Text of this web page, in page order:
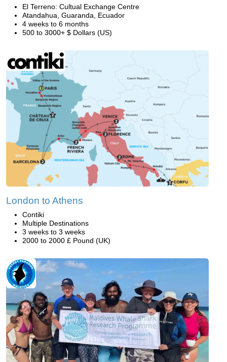
El Terreno: Cultual Exchange Centre
Atandahua, Guaranda, Ecuador
4 weeks to 6 months
500 to 3000+ $ Dollars (US)
London to Athens
Contiki
Multiple Destinations
3 weeks to 3 weeks
2000 to 2000 £ Pound (UK)